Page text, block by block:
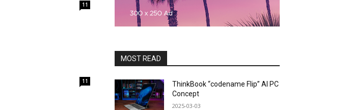
11
11
MOST READ
ThinkBook “codename Flip” AI PC
Concept
2025-03-03